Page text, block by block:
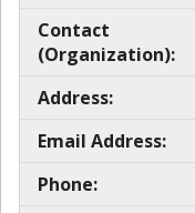
Contact
(Organization):
Address:
Email Address:
Phone: